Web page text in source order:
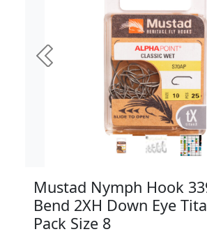
Previous
Mustad Nymph Hook
Bend 2XH Down Eye
Pack Size 8